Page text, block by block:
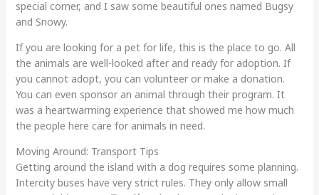
special corner, and I saw some beautiful ones named Bugsy
and Snowy.
If you are looking for a pet for life, this is the place to go. All
the animals are well-looked after and ready for adoption. If
you cannot adopt, you can volunteer or make a donation.
You can even sponsor an animal through their program. It
was a heartwarming experience that showed me how much
the people here care for animals in need.
Moving Around: Transport Tips
Getting around the island with a dog requires some planning.
Intercity buses have very strict rules. They only allow small